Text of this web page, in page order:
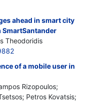
ahead in smart city
Theodoridis
of a mobile user in
Rizopoulos;
Petros Kovatsis;